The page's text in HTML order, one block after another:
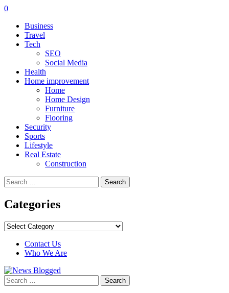
0
Business
Travel
Tech
SEO
Social Media
Health
Home improvement
Home
Home Design
Furniture
Flooring
Security
Sports
Lifestyle
Real Estate
Construction
Search
for:
Categories
Categories
Contact Us
Who We Are
Search
for: